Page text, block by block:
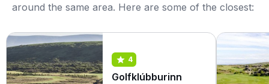
around the same area. Here are some of the closest:
4
Golfklúbburinn